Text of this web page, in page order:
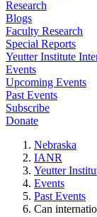
Research
Blogs
Faculty Research
Special Reports
Yeutter Institute
Events
Upcoming Events
Past Events
Subscribe
Donate
Nebraska
IANR
Yeutter
Events
Past Events
Can